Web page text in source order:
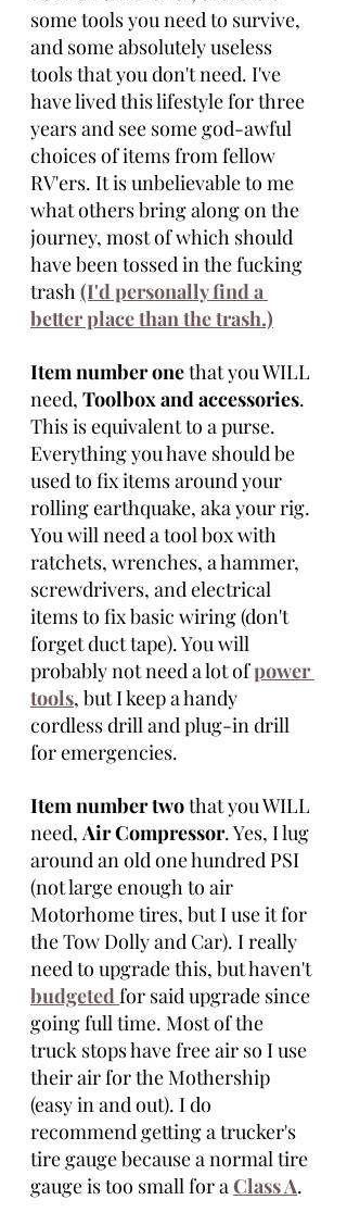
some tools you need to survive,
and some absolutely useless
tools that you don't need. I've
have lived this lifestyle for three
years and see some god-awful
choices of items from fellow
RV'ers. It is unbelievable to me
what others bring along on the
journey, most of which should
have been tossed in the fucking
trash (I'd personally find a
better place than the trash.)
Item number one that you WILL
need, Toolbox and accessories.
This is equivalent to a purse.
Everything you have should be
used to fix items around your
rolling earthquake, aka your rig.
You will need a tool box with
ratchets, wrenches, a hammer,
screwdrivers, and electrical
items to fix basic wiring (don't
forget duct tape). You will
probably not need a lot of power
tools, but I keep a handy
cordless drill and plug-in drill
for emergencies.
Item number two that you WILL
need, Air Compressor. Yes, I lug
around an old one hundred PSI
(not large enough to air
Motorhome tires, but I use it for
the Tow Dolly and Car). I really
need to upgrade this, but haven't
budgeted for said upgrade since
going full time. Most of the
truck stops have free air so I use
their air for the Mothership
(easy in and out). I do
recommend getting a trucker's
tire gauge because a normal tire
gauge is too small for a Class A.